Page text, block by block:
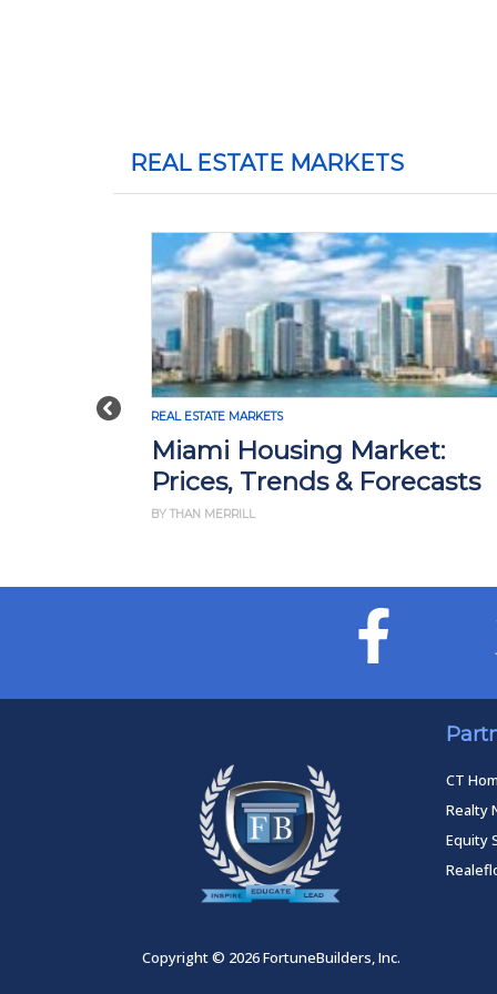
REAL ESTATE MARKETS
Previous
MARKETS
Housing Market:
Trends & Forecasts
Market:
CT
Realty
Equity
Copyright © 2026 FortuneBuilders, Inc.